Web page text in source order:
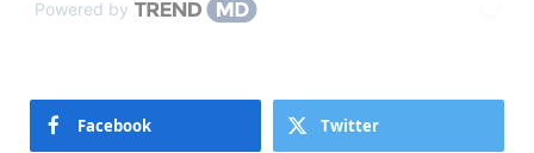
Powered by
Facebook Twitter